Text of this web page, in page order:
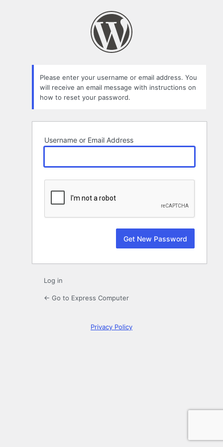
Please enter your username or email address. You
will receive an email message with instructions on
how to reset your password.
Username or Email Address
Log in
← Go to Express Computer
Privacy Policy